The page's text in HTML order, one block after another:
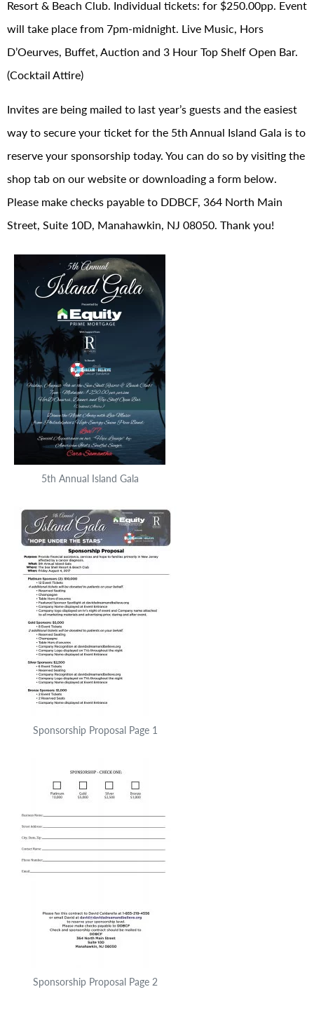
Resort & Beach Club. Individual tickets: for $250.00pp. Event
will take place from 7pm-midnight. Live Music, Hors
D’Oeurves, Buffet, Auction and 3 Hour Top Shelf Open Bar.
(Cocktail Attire)
Invites are being mailed to last year’s guests and the easiest
way to secure your ticket for the 5th Annual Island Gala is to
reserve your sponsorship today. You can do so by visiting the
shop tab on our website or downloading a form below.
Please make checks payable to DDBCF, 364 North Main
Street, Suite 10D, Manahawkin, NJ 08050. Thank you!
5th Annual Island Gala
Sponsorship Proposal Page 1
Sponsorship Proposal Page 2